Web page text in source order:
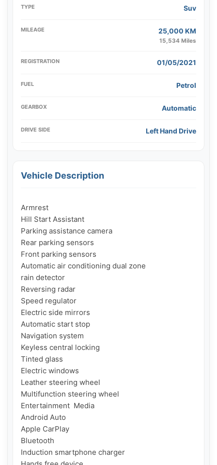
TYPE Suv
MILEAGE 25,000 KM
15,534 Miles
REGISTRATION 01/05/2021
FUEL Petrol
GEARBOX Automatic
DRIVE SIDE Left Hand Drive
Vehicle Description
Armrest
Hill Start Assistant
Parking assistance camera
Rear parking sensors
Front parking sensors
Automatic air conditioning dual zone
rain detector
Reversing radar
Speed ​​regulator
Electric side mirrors
Automatic start stop
Navigation system
Keyless central locking
Tinted glass
Electric windows
Leather steering wheel
Multifunction steering wheel
Entertainment  Media
Android Auto
Apple CarPlay
Bluetooth
Induction smartphone charger